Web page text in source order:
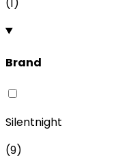
Brand
Silentnight
(9)